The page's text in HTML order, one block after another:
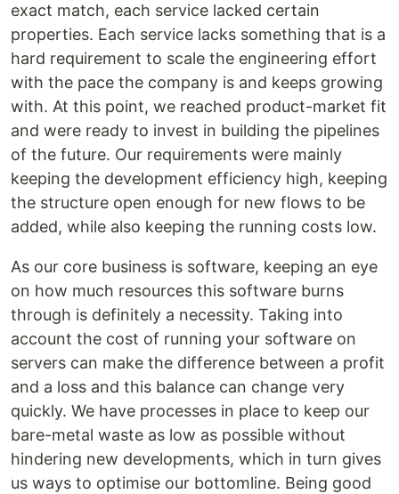
exact match, each service lacked certain
properties. Each service lacks something that is a
hard requirement to scale the engineering effort
with the pace the company is and keeps growing
with. At this point, we reached product-market fit
and were ready to invest in building the pipelines
of the future. Our requirements were mainly
keeping the development efficiency high, keeping
the structure open enough for new flows to be
added, while also keeping the running costs low.
As our core business is software, keeping an eye
on how much resources this software burns
through is definitely a necessity. Taking into
account the cost of running your software on
servers can make the difference between a profit
and a loss and this balance can change very
quickly. We have processes in place to keep our
bare-metal waste as low as possible without
hindering new developments, which in turn gives
us ways to optimise our bottomline. Being good